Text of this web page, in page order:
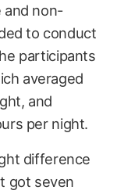
non-
to conduct
participants
averaged
and
per night.
difference
got seven